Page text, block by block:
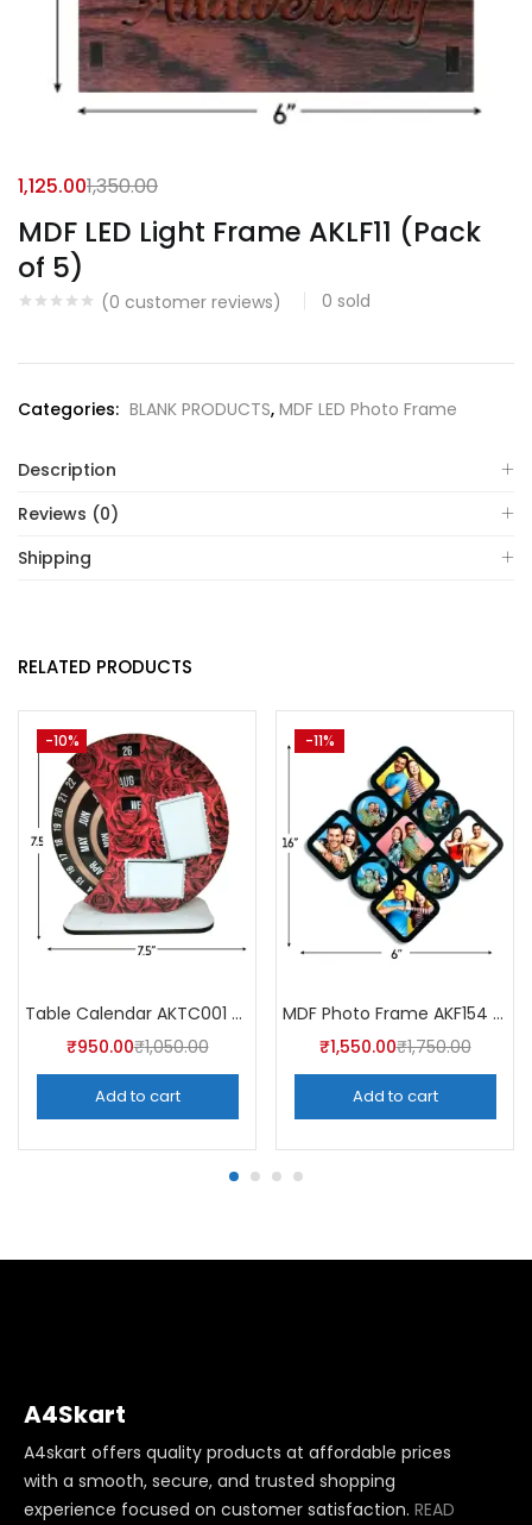
MDF LED Light Frame AKLF11 (Pack
of 5)
(0 customer reviews) 0 sold
1,125.001,350.00
Categories: BLANK PRODUCTS, MDF LED Photo Frame
Description
Reviews (0)
Shipping
RELATED PRODUCTS
-10%
Table Calendar AKTC001 (Pack of 5)
₹950.00₹1,050.00
Add to cart
-11%
MDF Photo Frame AKF154 (Pack of 5)
₹1,550.00₹1,750.00
Add to cart
A4Skart
A4skart offers quality products at affordable prices
with a smooth, secure, and trusted shopping
experience focused on customer satisfaction. READ